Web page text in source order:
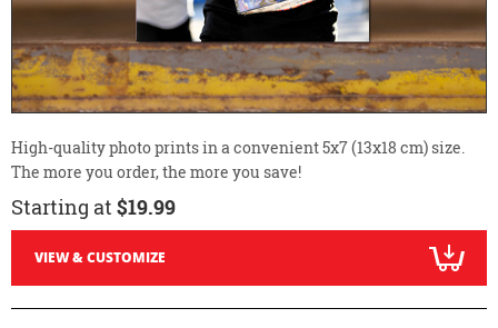
High-quality photo prints in a convenient 5x7 (13x18 cm) size.
The more you order, the more you save!
Starting at $19.99
VIEW & CUSTOMIZE